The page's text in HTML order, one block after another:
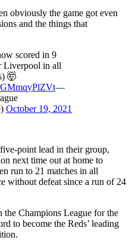
obviously the game got even
and the things that
scored in 9
Liverpool in all
🤯
—
October 19, 2021
point lead in their group,
next time out at home to
run to 21 matches in all
without defeat since a run of 24
the Champions League for the
to become the Reds’ leading